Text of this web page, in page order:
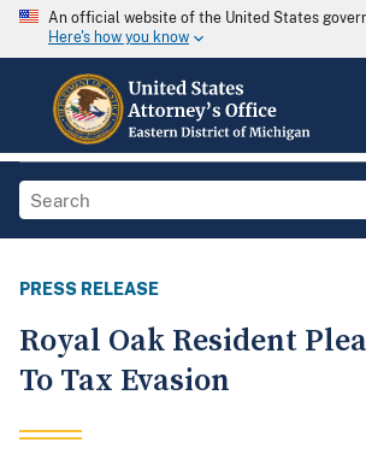
An official website of the United States
Here's how you know
PRESS RELEASE
Royal Oak Resident
To Tax Evasion